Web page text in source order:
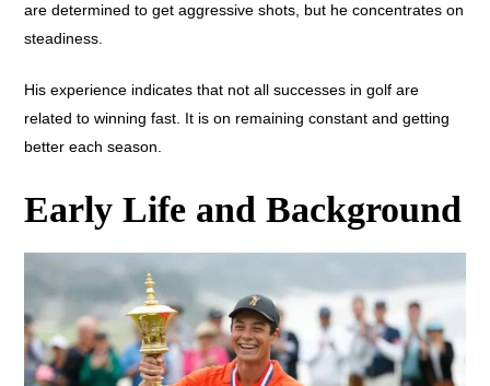
are determined to get aggressive shots, but he concentrates on
steadiness.
His experience indicates that not all successes in golf are
related to winning fast. It is on remaining constant and getting
better each season.
Early Life and Background